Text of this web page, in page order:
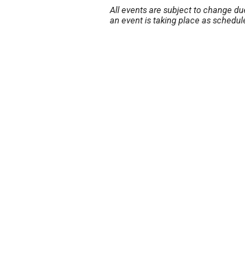
All events are subject to change
an event is taking place as